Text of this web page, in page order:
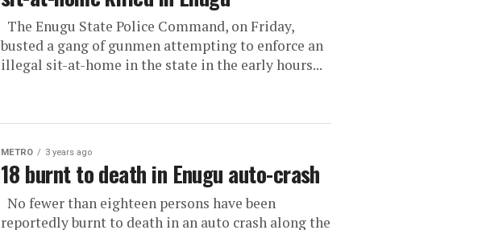
The Enugu State Police Command, on Friday,
busted a gang of gunmen attempting to enforce an
illegal sit-at-home in the state in the early hours...
METRO 3 years ago
18 burnt to death in Enugu auto-crash
No fewer than eighteen persons have been
reportedly burnt to death in an auto crash along the